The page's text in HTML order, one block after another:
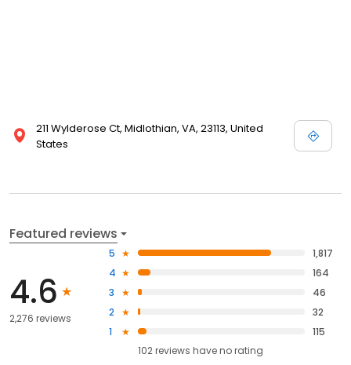
211 Wylderose Ct, Midlothian, VA, 23113, United
States
Featured reviews
4.6
2,276 reviews
5
1,817
4
164
3
46
2
32
1
115
102reviews haveno rating